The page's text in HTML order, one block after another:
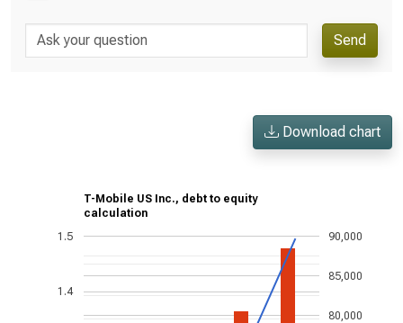
Send
Download chart
T-Mobile US Inc., debt to equity
calculation
1.4
1.5
80,000
85,000
90,000